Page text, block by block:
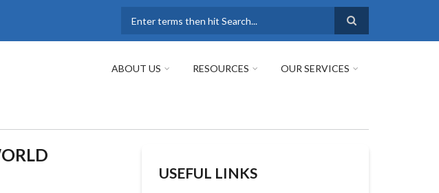
ABOUT US RESOURCES OUR SERVICES
USEFUL LINKS